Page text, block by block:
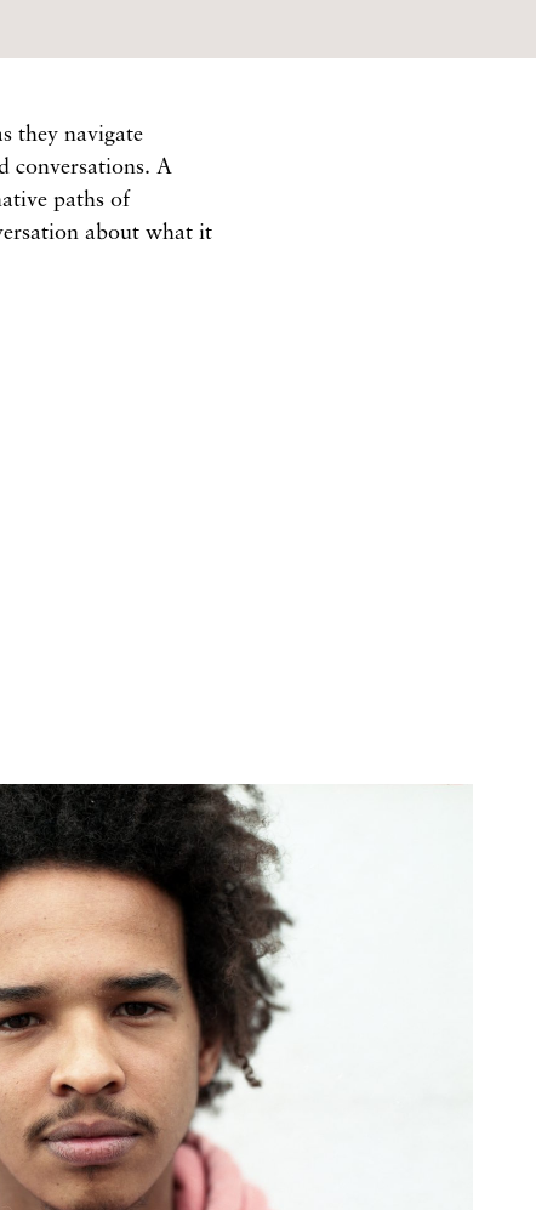
they navigate
conversations. A
paths of
about what it